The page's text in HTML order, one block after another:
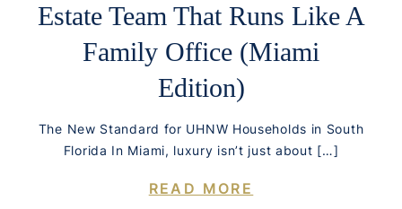
Estate Team That Runs Like A
Family Office (Miami
Edition)
The New Standard for UHNW Households in South
Florida In Miami, luxury isn’t just about […]
READ MORE